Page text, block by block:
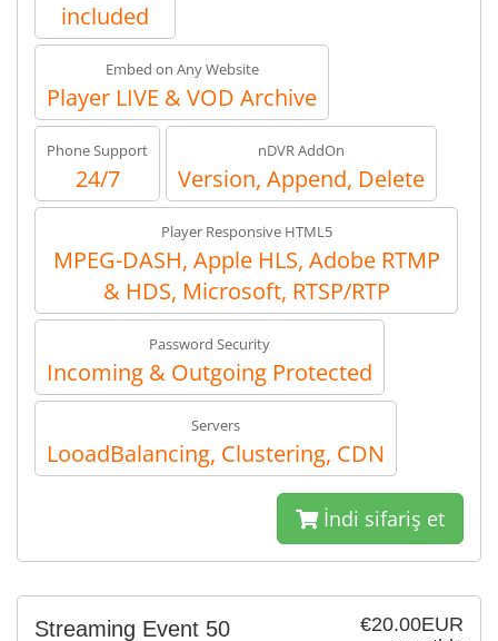
included
Embed on Any Website
Player LIVE & VOD Archive
Phone Support
24/7
nDVR AddOn
Version, Append, Delete
Player Responsive HTML5
MPEG-DASH, Apple HLS, Adobe RTMP
& HDS, Microsoft, RTSP/RTP
Password Security
Incoming & Outgoing Protected
Servers
LooadBalancing, Clustering, CDN
İndi sifariş et
€20.00EUR
Streaming Event 50